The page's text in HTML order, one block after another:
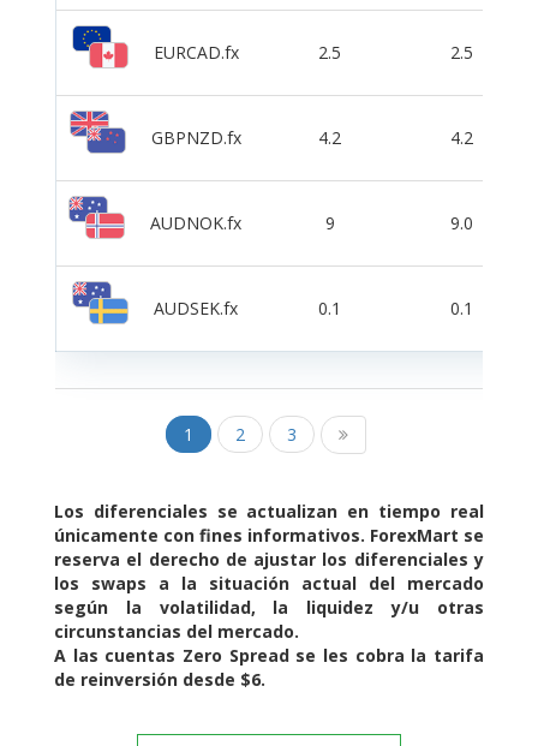
EURCAD.fx 2.5 2.5
GBPNZD.fx 4.2 4.2
AUDNOK.fx 9 9.0
AUDSEK.fx 0.1 0.1
1 2 3
Los diferenciales se actualizan en tiempo real
únicamente con fines informativos. ForexMart se
reserva el derecho de ajustar los diferenciales y
los swaps a la situación actual del mercado
según la volatilidad, la liquidez y/u otras
circunstancias del mercado.
A las cuentas Zero Spread se les cobra la tarifa
de reinversión desde $6.